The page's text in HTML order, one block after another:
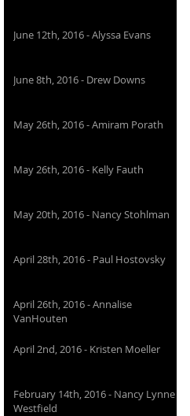
June 12th, 2016 - Alyssa Evans
June 8th, 2016 - Drew Downs
May 26th, 2016 - Amiram Porath
May 26th, 2016 - Kelly Fauth
May 20th, 2016 - Nancy Stohlman
April 28th, 2016 - Paul Hostovsky
April 26th, 2016 - Annalise
VanHouten
April 2nd, 2016 - Kristen Moeller
February 14th, 2016 - Nancy Lynne
Westfield